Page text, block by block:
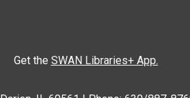
Get the SWAN Libraries+ App.